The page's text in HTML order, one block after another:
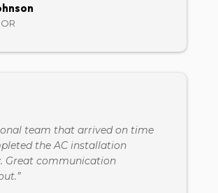
team that arrived on time
the AC installation
Great communication